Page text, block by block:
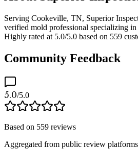
Serving Cookeville, TN, Superior
verified mold professional specializing in
Highly rated at 5.0/5.0 based on 559
Community Feedback
5.0/5.0
Based on 559 reviews
Aggregated from public review platforms